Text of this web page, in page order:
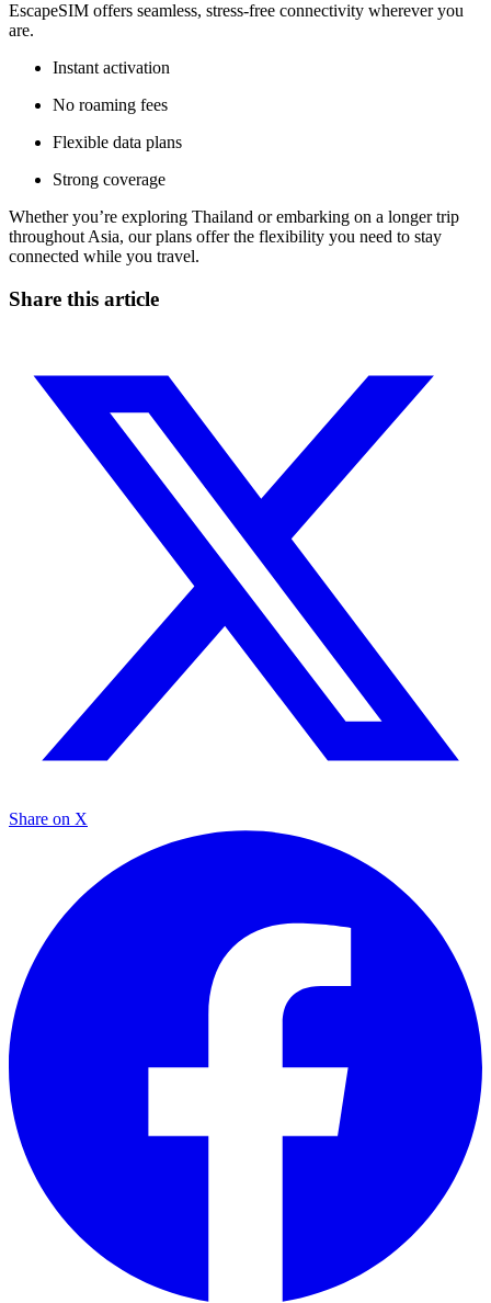
EscapeSIM offers seamless, stress-free connectivity wherever you
are.
Instant activation
No roaming fees
Flexible data plans
Strong coverage
Whether you’re exploring Thailand or embarking on a longer trip
throughout Asia, our plans offer the flexibility you need to stay
connected while you travel.
Share this article
Share on X